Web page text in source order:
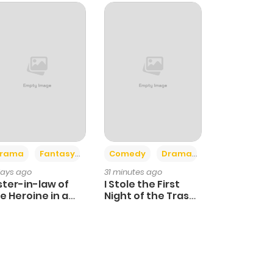
Fantasy
ago
in-law of
Heroine in a
Comedy Drama
31 minutes ago
I Stole the First
Night of the Trashy